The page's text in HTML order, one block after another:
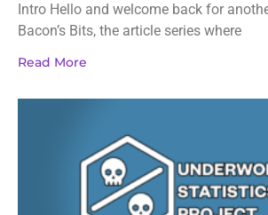
Intro Hello and welcome back for
Bacon’s Bits, the article series where
Read More